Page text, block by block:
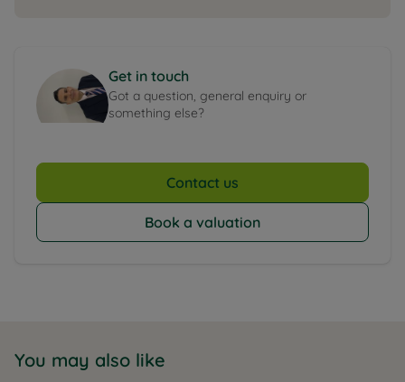
Get in touch
Got a question, general enquiry or
something else?
Contact us
Book a valuation
You may also like